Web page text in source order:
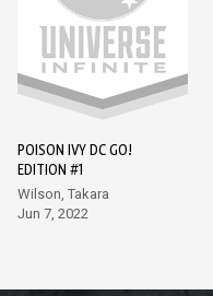
POISON IVY DC GO!
EDITION #1
Wilson, Takara
Jun 7, 2022